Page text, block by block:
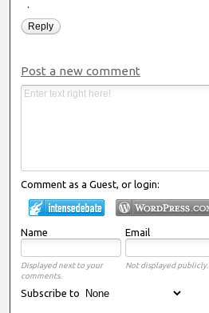
.
Reply
Post a new comment
Comment as a Guest, or login:
Name Email
Displayed next to your
comments.
Not displayed publicly.
Subscribe to